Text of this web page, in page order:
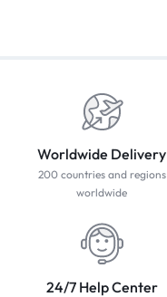
Worldwide Delivery
200 countries and regions
worldwide
24/7 Help Center